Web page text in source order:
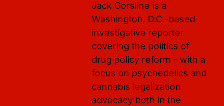
Jack Gorsline is a
Washington, D.C.-based
investigative reporter
covering the politics of
drug policy reform - with a
focus on psychedelics and
cannabis legalization
advocacy both in the